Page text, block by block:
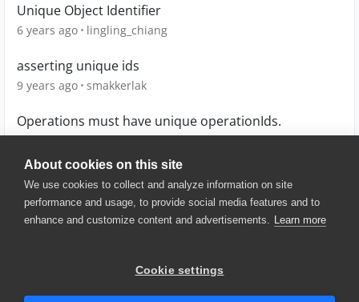
About cookies on this site
We use cookies to collect and analyze information on site
performance and usage, to provide social media features and to
enhance and customize content and advertisements. Learn more
Cookie settings
Unique Object Identifier
6 years ago lingling_chiang
asserting unique ids
9 years ago smakkerlak
Operations must have unique operationIds.
7 years ago codeistalk
© 2025 SmartBear Software. All
Website Terms of Use
|
Security
| Community Terms of